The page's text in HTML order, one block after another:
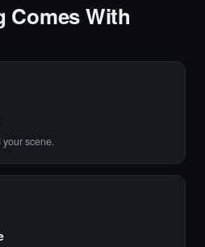
Comes With
scene.